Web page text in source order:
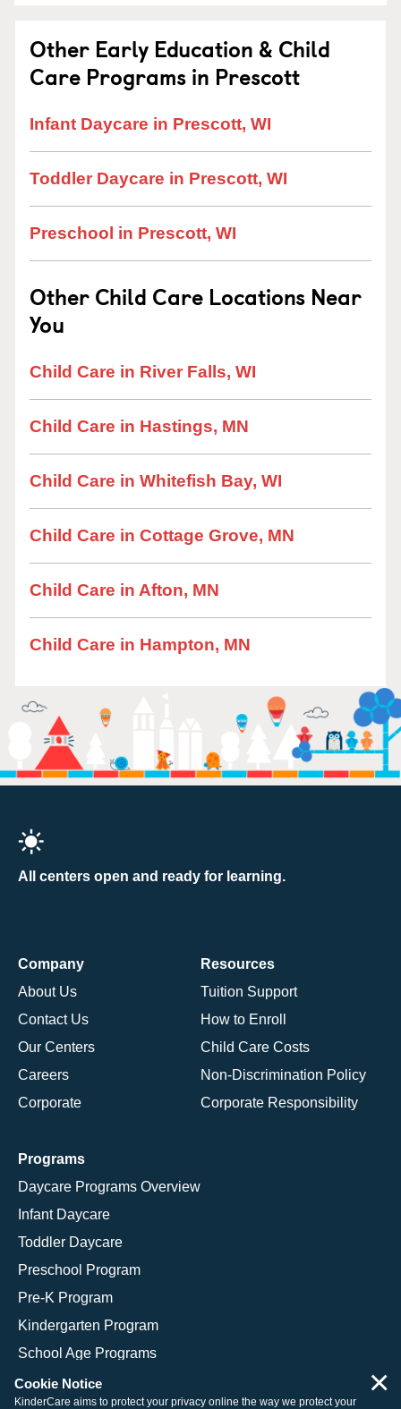
Other Early Education & Child
Care Programs in Prescott
Infant Daycare in Prescott, WI
Toddler Daycare in Prescott, WI
Preschool in Prescott, WI
Other Child Care Locations Near
You
Child Care in River Falls, WI
Child Care in Hastings, MN
Child Care in Whitefish Bay, WI
Child Care in Cottage Grove, MN
Child Care in Afton, MN
Child Care in Hampton, MN
All centers open and ready for learning.
Company
About Us
Contact Us
Our Centers
Careers
Corporate
Resources
Tuition Support
How to Enroll
Child Care Costs
Non-Discrimination Policy
Corporate Responsibility
Programs
Daycare Programs Overview
Infant Daycare
Toddler Daycare
Preschool Program
Pre-K Program
Kindergarten Program
School Age Programs
Cookie Notice
KinderCare aims to protect your privacy online the way we protect your ×